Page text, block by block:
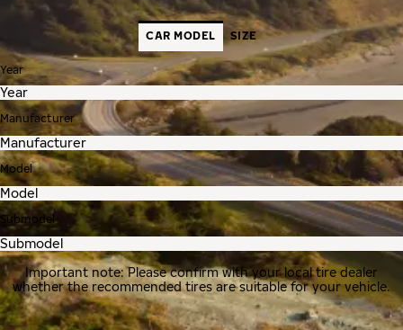
CAR MODEL SIZE
Year
Manufacturer
Model
Submodel
Important note: Please confirm with your local tire dealer
whether the recommended tires are suitable for your vehicle.